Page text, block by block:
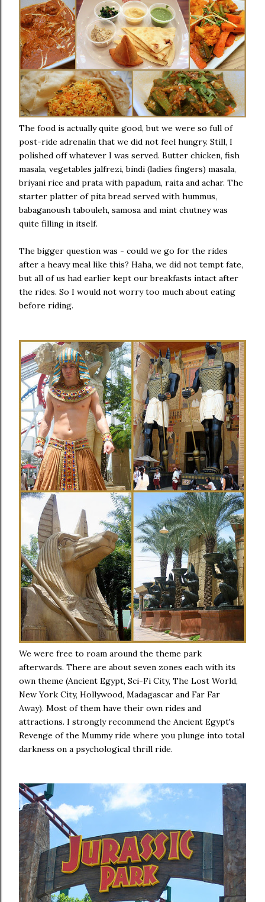
The food is actually quite good, but we were so full of
post-ride adrenalin that we did not feel hungry. Still, I
polished off whatever I was served. Butter chicken, fish
masala, vegetables jalfrezi, bindi (ladies fingers) masala,
briyani rice and prata with papadum, raita and achar. The
starter platter of pita bread served with hummus,
babaganoush tabouleh, samosa and mint chutney was
quite filling in itself.
The bigger question was - could we go for the rides
after a heavy meal like this? Haha, we did not tempt fate,
but all of us had earlier kept our breakfasts intact after
the rides. So I would not worry too much about eating
before riding.
We were free to roam around the theme park
afterwards. There are about seven zones each with its
own theme (Ancient Egypt, Sci-Fi City, The Lost World,
New York City, Hollywood, Madagascar and Far Far
Away). Most of them have their own rides and
attractions. I strongly recommend the Ancient Egypt's
Revenge of the Mummy ride where you plunge into total
darkness on a psychological thrill ride.